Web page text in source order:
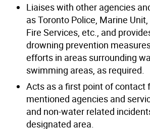
Liaises with other agencies
as Toronto Police, Marine
Fire Services, etc., and
drowning prevention
efforts in areas surrounding
swimming areas, as required.
Acts as a first point of contact
mentioned agencies and
and non-water related
designated area.